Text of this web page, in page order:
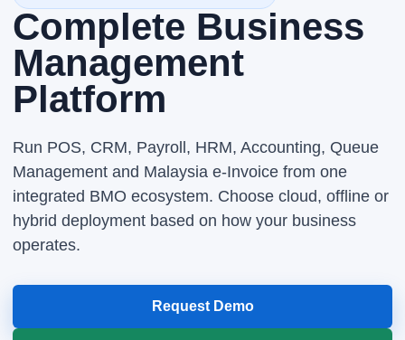
Complete Business
Management
Platform
Run POS, CRM, Payroll, HRM, Accounting, Queue
Management and Malaysia e-Invoice from one
integrated BMO ecosystem. Choose cloud, offline or
hybrid deployment based on how your business
operates.
Request Demo